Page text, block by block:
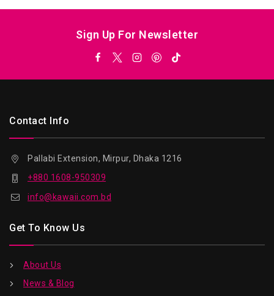
Sign Up For Newsletter
Contact Info
Pallabi Extension, Mirpur, Dhaka 1216
+880 1608-950309
info@kawaii.com.bd
Get To Know Us
About Us
News & Blog